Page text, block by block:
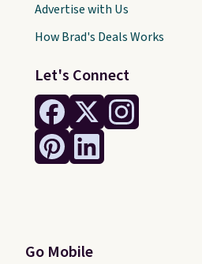
Let's Connect
Go Mobile
Advertise with Us
How Brad's Deals Works